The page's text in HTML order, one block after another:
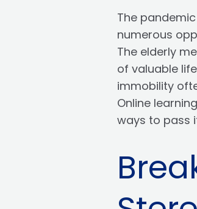
The
numerous
The elderly
of valuable
immobility
Online
ways to pass